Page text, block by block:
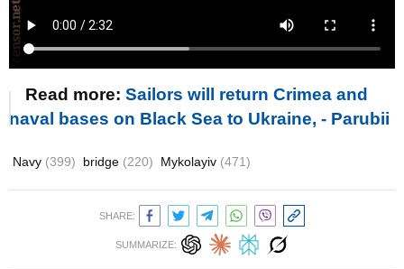
Read more: Sailors will return Crimea and
naval bases on Black Sea to Ukraine, - Parubii
Navy (399) bridge (220) Mykolayiv (471)
SHARE:
SUMMARIZE: